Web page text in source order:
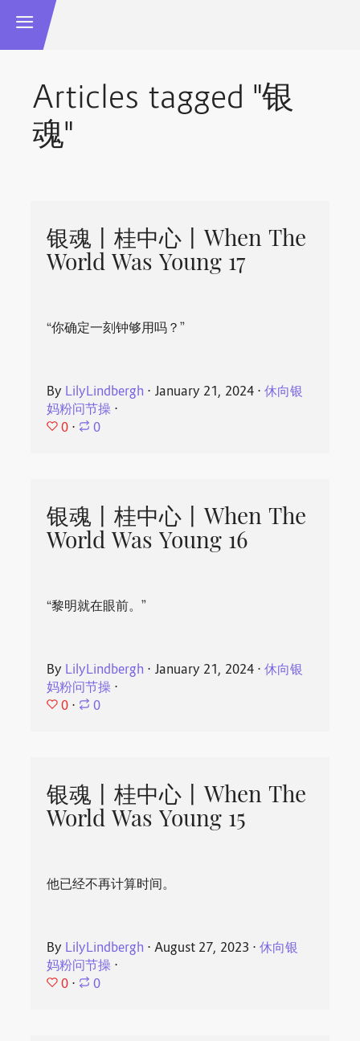
Articles tagged "银
魂"
银魂丨桂中心丨When The
World Was Young 17
“你确定一刻钟够用吗？”
By LilyLindbergh ⋅ January 21, 2024 ⋅休向银
妈粉问节操 ⋅
0 ⋅ 0
银魂丨桂中心丨When The
World Was Young 16
“黎明就在眼前。”
By LilyLindbergh ⋅ January 21, 2024 ⋅休向银
妈粉问节操 ⋅
0 ⋅ 0
银魂丨桂中心丨When The
World Was Young 15
他已经不再计算时间。
By LilyLindbergh ⋅August 27, 2023 ⋅休向银
妈粉问节操 ⋅
0 ⋅ 0